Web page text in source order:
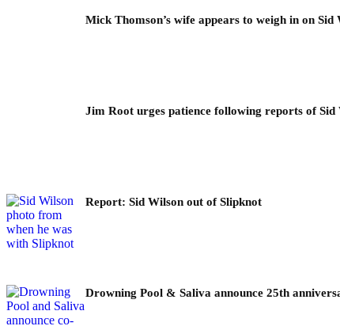
Mick Thomson’s wife appears to weigh in on
Jim Root urges patience following reports of Sid
Report: Sid Wilson out of Slipknot
Drowning Pool & Saliva announce 25th